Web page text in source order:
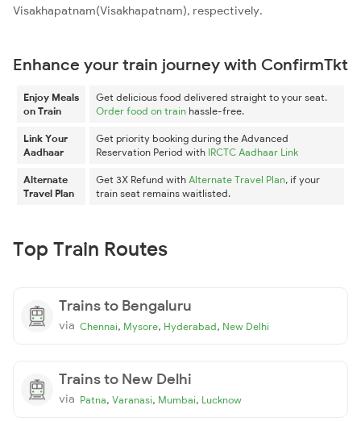
Visakhapatnam(Visakhapatnam), respectively.
Enhance your train journey with ConfirmTkt
Enjoy Meals
on Train
Get delicious food delivered straight to your seat.
Order food on train hassle-free.
Link Your
Aadhaar
Get priority booking during the Advanced
Reservation Period with IRCTC Aadhaar Link
Alternate
Travel Plan
Get 3X Refund with Alternate Travel Plan, if your
train seat remains waitlisted.
Top Train Routes
Trains to Bengaluru
via Chennai, Mysore, Hyderabad, New Delhi
Trains to New Delhi
via Patna, Varanasi, Mumbai, Lucknow